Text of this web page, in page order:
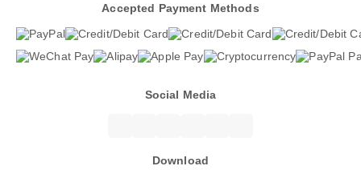
Accepted Payment Methods
Social Media
Download